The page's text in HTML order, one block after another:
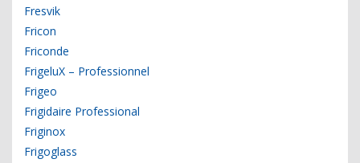
Fresvik
Fricon
Friconde
FrigeluX – Professionnel
Frigeo
Frigidaire Professional
Friginox
Frigoglass